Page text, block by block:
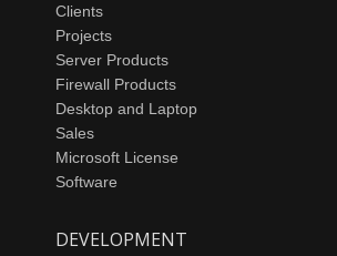
Clients
Projects
Server Products
Firewall Products
Desktop and Laptop
Sales
Microsoft License
Software
DEVELOPMENT